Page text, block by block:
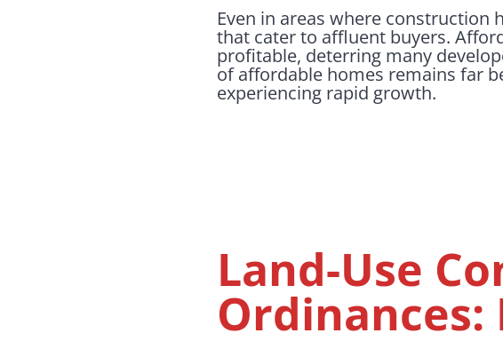
Even in areas where construction
that cater to affluent buyers.
profitable, deterring many
of affordable homes remains far
experiencing rapid growth.
Land-Use